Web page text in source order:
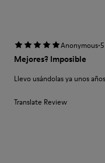
Anonymous·
Mejores? Imposible
Llevo usándolas ya unos
Translate Review